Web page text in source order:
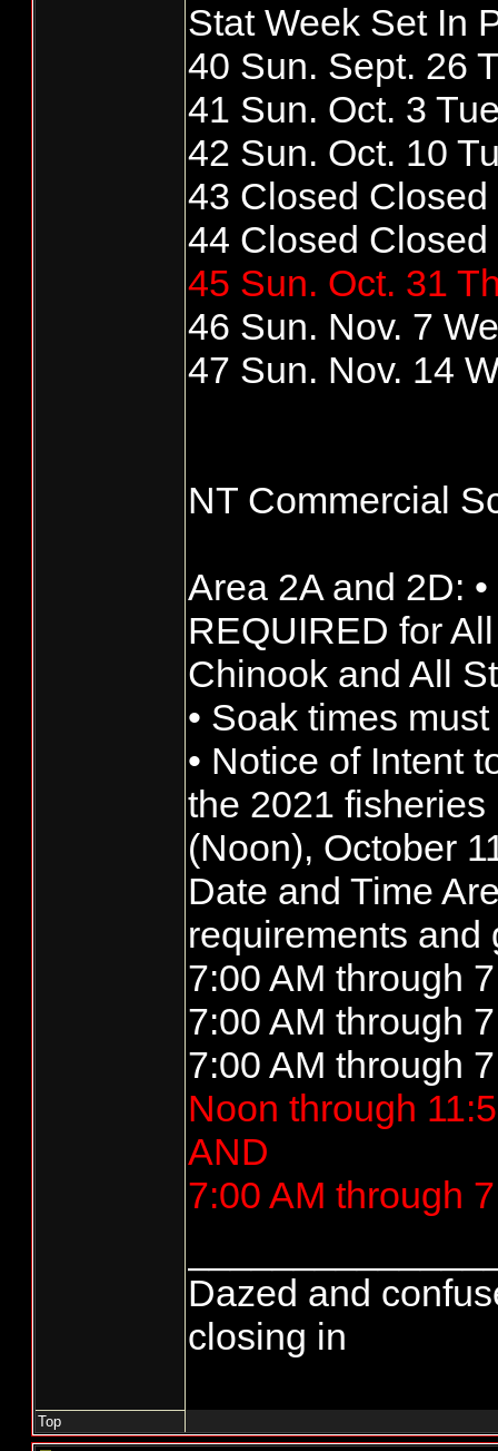
Stat Week Set In
40 Sun. Sept. 26
41 Sun. Oct. 3
42 Sun. Oct. 10
43 Closed Closed
44 Closed Closed
45 Sun. Oct. 31
46 Sun. Nov. 7
47 Sun. Nov. 14
NT Commercial
Area 2A and 2D:
REQUIRED for
Chinook and All
• Soak times
• Notice of Intent
the 2021
(Noon), October
Date and Time
requirements and
7:00 AM through
7:00 AM through
7:00 AM through
Noon through
AND
7:00 AM through
Dazed and
closing in
Top